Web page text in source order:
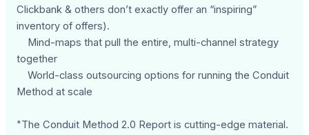
Clickbank & others don’t exactly offer an “inspiring”
inventory of offers).
Mind-maps that pull the entire, multi-channel strategy
together
World-class outsourcing options for running the Conduit
Method at scale
"The Conduit Method 2.0 Report is cutting-edge material.